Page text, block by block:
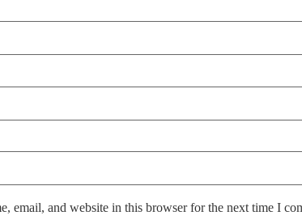
email, and website in this browser for the next time I